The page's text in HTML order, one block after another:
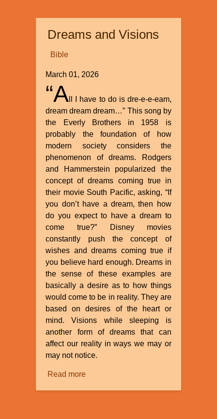
Organ?
Dreams and Visions
Bible
March 01, 2026
“A ll I have to do is dre-e-e-eam,
dream dream dream…” This song by
the Everly Brothers in 1958 is
probably the foundation of how
modern society considers the
phenomenon of dreams. Rodgers
and Hammerstein popularized the
concept of dreams coming true in
their movie South Pacific, asking, “If
you don’t have a dream, then how
do you expect to have a dream to
come true?” Disney movies
constantly push the concept of
wishes and dreams coming true if
you believe hard enough. Dreams in
the sense of these examples are
basically a desire as to how things
would come to be in reality. They are
based on desires of the heart or
mind. Visions while sleeping is
another form of dreams that can
affect our reality in ways we may or
may not notice.
Read moreabout